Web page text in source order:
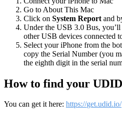
Go to About This Mac
Click on System Report and
Under the USB 3.0 Bus, you’ll
other USB devices connected
Select your iPhone from the
copy the Serial Number (you
the eighth digit in the serial
How to find your UDID
You can get it here: https://get.udid.io/